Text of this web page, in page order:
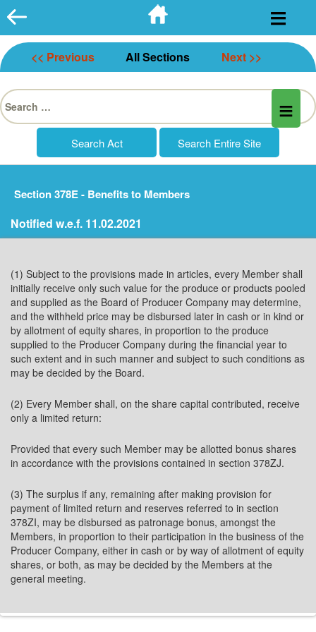
Skip
to
content
<< Previous All Sections Next >>
Search
for:
Section 378E - Benefits to Members
Notified w.e.f. 11.02.2021
(1) Subject to the provisions made in articles, every Member shall
initially receive only such value for the produce or products pooled
and supplied as the Board of Producer Company may determine,
and the withheld price may be disbursed later in cash or in kind or
by allotment of equity shares, in proportion to the produce
supplied to the Producer Company during the financial year to
such extent and in such manner and subject to such conditions as
may be decided by the Board.
(2) Every Member shall, on the share capital contributed, receive
only a limited return:
Provided that every such Member may be allotted bonus shares
in accordance with the provisions contained in section 378ZJ.
(3) The surplus if any, remaining after making provision for
payment of limited return and reserves referred to in section
378ZI, may be disbursed as patronage bonus, amongst the
Members, in proportion to their participation in the business of the
Producer Company, either in cash or by way of allotment of equity
shares, or both, as may be decided by the Members at the
general meeting.